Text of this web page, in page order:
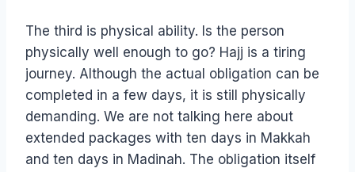
The third is physical ability. Is the person
physically well enough to go? Hajj is a tiring
journey. Although the actual obligation can be
completed in a few days, it is still physically
demanding. We are not talking here about
extended packages with ten days in Makkah
and ten days in Madinah. The obligation itself